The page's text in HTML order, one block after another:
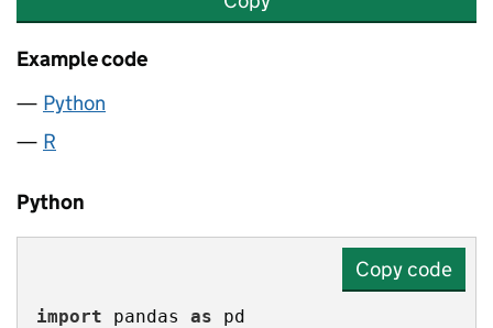
Example code
Python
R
Python
Copy code
import pandas as